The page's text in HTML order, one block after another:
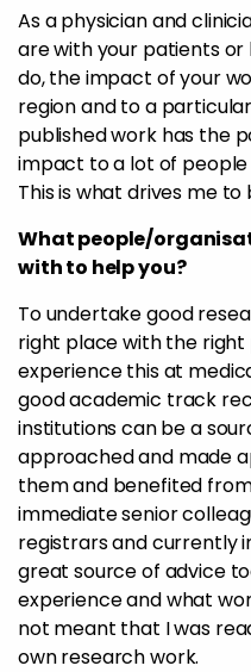
As a physician and
are with your patients or
do, the impact of your
region and to a
published work has the
impact to a lot of
This is what drives me
What people/
with to help you?
To undertake good
right place with the
experience this at
good academic track
institutions can be a
approached and made
them and benefited
immediate senior
registrars and currently
great source of advice
experience and what
not meant that I was
own research work.